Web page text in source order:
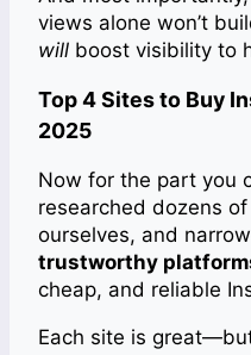
views alone won’t
will boost visibility to
Top 4 Sites to Buy
2025
Now for the part you
researched dozens
ourselves, and
trustworthy
cheap, and reliable
Each site is